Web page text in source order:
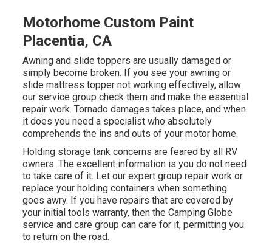
Motorhome Custom Paint
Placentia, CA
Awning and slide toppers are usually damaged or
simply become broken. If you see your awning or
slide mattress topper not working effectively, allow
our service group check them and make the essential
repair work. Tornado damages takes place, and when
it does you need a specialist who absolutely
comprehends the ins and outs of your motor home.
Holding storage tank concerns are feared by all RV
owners. The excellent information is you do not need
to take care of it. Let our expert group repair work or
replace your holding containers when something
goes awry. If you have repairs that are covered by
your initial tools warranty, then the Camping Globe
service and care group can care for it, permitting you
to return on the road.